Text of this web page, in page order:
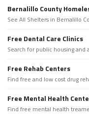
Bernalillo County
See All Shelters in Bernalillo
Free Dental Care Clinics
Search for public housing
Free Rehab Centers
Find free and low cost drug
Free Mental Health
Find free mental health